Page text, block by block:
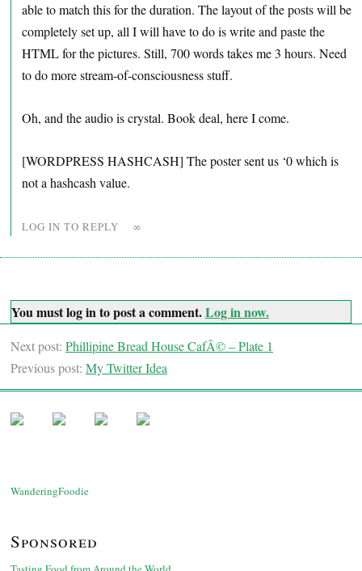
able to match this for the duration. The layout of the posts will be
completely set up, all I will have to do is write and paste the
HTML for the pictures. Still, 700 words takes me 3 hours. Need
to do more stream-of-consciousness stuff.
Oh, and the audio is crystal. Book deal, here I come.
[WORDPRESS HASHCASH] The poster sent us ‘0 which is
not a hashcash value.
LOG IN TO REPLY ∞
You must log in to post a comment.Log in now.
Next post: Phillipine Bread House CafÃ© – Plate 1
Previous post: My Twitter Idea
WanderingFoodie
Sponsored